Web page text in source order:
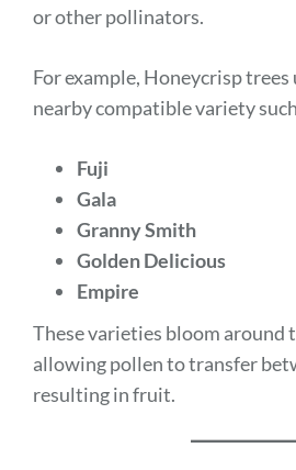
or other pollinators.
For example, Honeycrisp trees
nearby compatible variety
Fuji
Gala
Granny Smith
Golden Delicious
Empire
These varieties bloom around
allowing pollen to transfer
resulting in fruit.